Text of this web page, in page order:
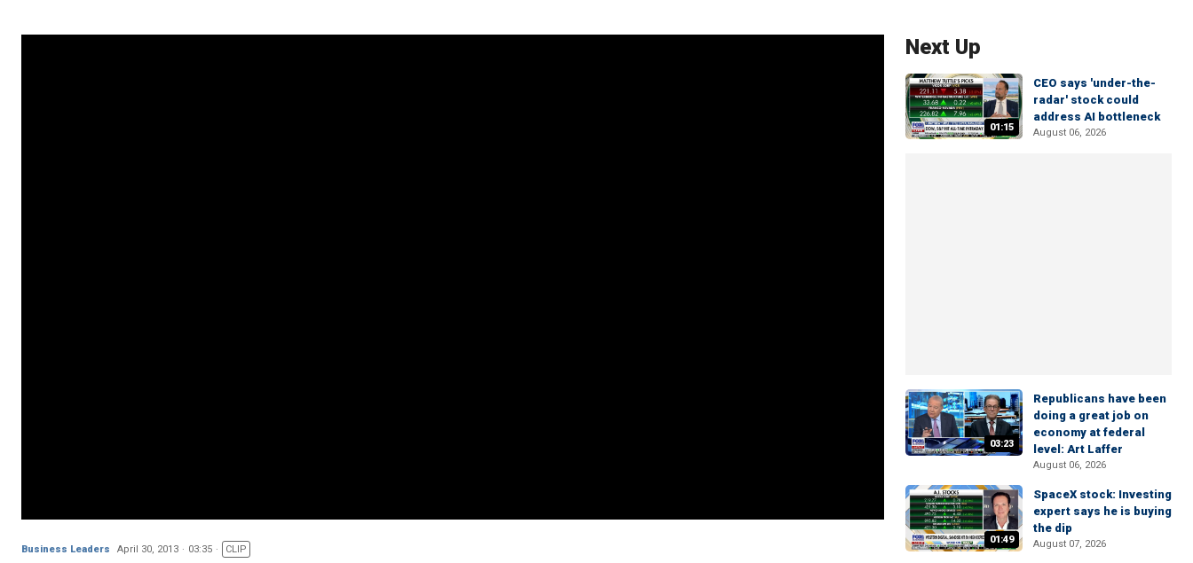
Business Leaders April 30, 2013 03:35 CLIP
Next Up
01:15
CEO says 'under-the-
radar' stock could
address AI bottleneck
August 06, 2026
03:23
Republicans have been
doing a great job on
economy at federal
level: Art Laffer
August 06, 2026
01:49
SpaceX stock: Investing
expert says he is buying
the dip
August 07, 2026